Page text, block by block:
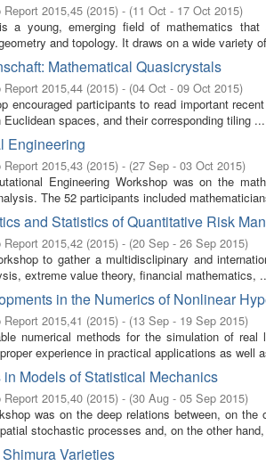
Report 2015,45 (2015) - (11 Oct - 17 Oct 2015)
a young, emerging field of mathematics
and topology. It draws on a wide variety
Mathematical Quasicrystals
Report 2015,44 (2015) - (04 Oct - 09 Oct 2015)
encouraged participants to read important
spaces, and their corresponding tiling ...
Engineering
Report 2015,43 (2015) - (27 Sep - 03 Oct 2015)
Engineering Workshop was on the
The 52 participants included
and Statistics of Quantitative Risk
Report 2015,42 (2015) - (20 Sep - 26 Sep 2015)
to gather a multidisclipinary and
extreme value theory, financial mathematics,
in the Numerics of Nonlinear
Report 2015,41 (2015) - (13 Sep - 19 Sep 2015)
numerical methods for the simulation of
experience in practical applications as well
Models of Statistical Mechanics
Report 2015,40 (2015) - (30 Aug - 05 Sep 2015)
was on the deep relations between, on
stochastic processes and, on the other
Varieties